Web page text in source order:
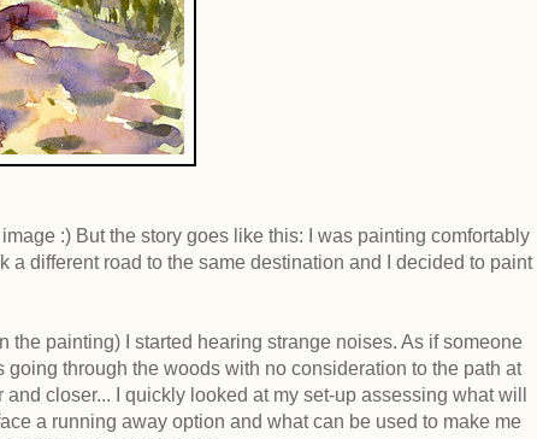
:) But the story goes like this: I was painting comfortably
a different road to the same destination and I decided to paint
the painting) I started hearing strange noises. As if someone
going through the woods with no consideration to the path at
closer... I quickly looked at my set-up assessing what will
a running away option and what can be used to make me